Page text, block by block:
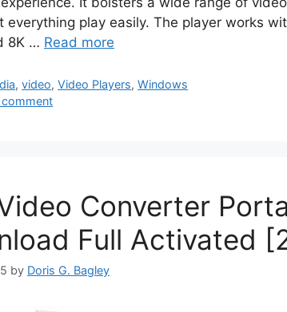
everything play easily. The player works
8K … Read more
,video,Video Players,Windows
comment
Converter
Full Activated
by Doris G. Bagley